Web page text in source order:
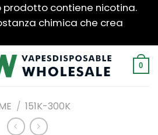
prodotto contiene nicotina.
chimica che crea
0
/ 151K-300K